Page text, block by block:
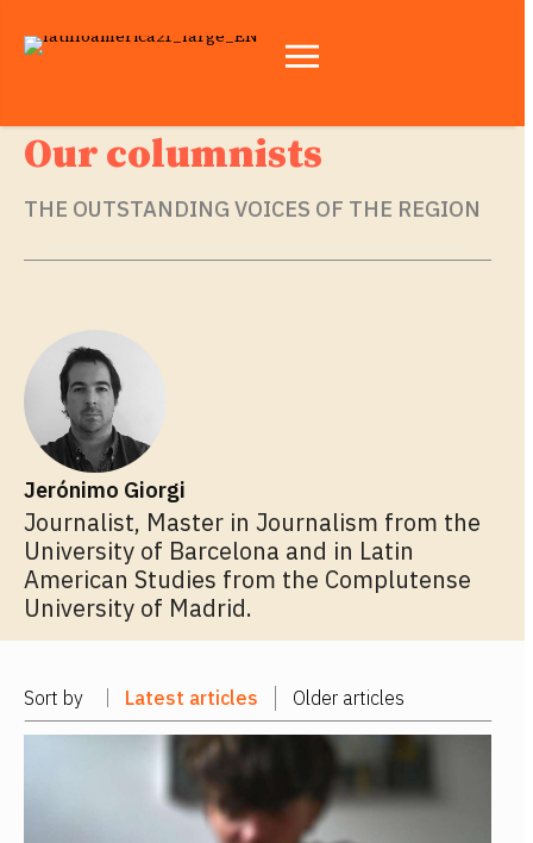
Our columnists
THE OUTSTANDING VOICES OF THE REGION
Jerónimo Giorgi
Journalist, Master in Journalism from the
University of Barcelona and in Latin
American Studies from the Complutense
University of Madrid.
Sort by Latest articles Older articles